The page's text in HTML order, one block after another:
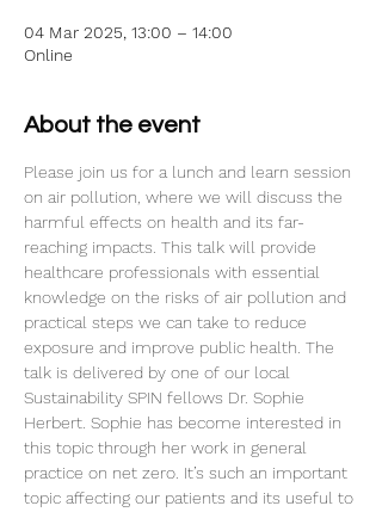
04 Mar 2025, 13:00 – 14:00
Online
About the event
Please join us for a lunch and learn session
on air pollution, where we will discuss the
harmful effects on health and its far-
reaching impacts. This talk will provide
healthcare professionals with essential
knowledge on the risks of air pollution and
practical steps we can take to reduce
exposure and improve public health. The
talk is delivered by one of our local
Sustainability SPIN fellows Dr. Sophie
Herbert. Sophie has become interested in
this topic through her work in general
practice on net zero. It’s such an important
topic affecting our patients and its useful to